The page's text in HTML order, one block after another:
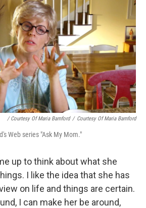
/ Courtesy Of Maria Bamford / Courtesy Of Maria Bamford
Web series "Ask My Mom."
up to think about what she
I like the idea that she has
on life and things are certain.
I can make her be around,